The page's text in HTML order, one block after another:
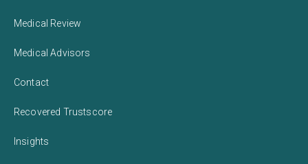
Medical Review
Medical Advisors
Contact
Recovered Trustscore
Insights